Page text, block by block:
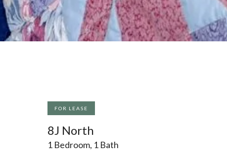
FOR LEASE
8J North
1 Bedroom, 1 Bath